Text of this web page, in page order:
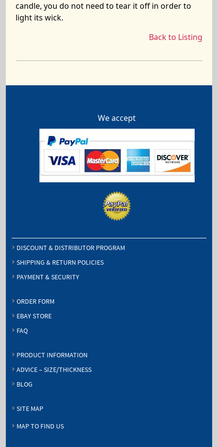
candle, you do not need to tear it off in order to
light its wick.
Back to Listing
We accept
DISCOUNT & DISTRIBUTOR PROGRAM
SHIPPING & RETURN POLICIES
PAYMENT & SECURITY
ORDER FORM
EBAY STORE
FAQ
PRODUCT INFORMATION
ADVICE – SIZE/THICKNESS
BLOG
SITE MAP
MAP TO FIND US